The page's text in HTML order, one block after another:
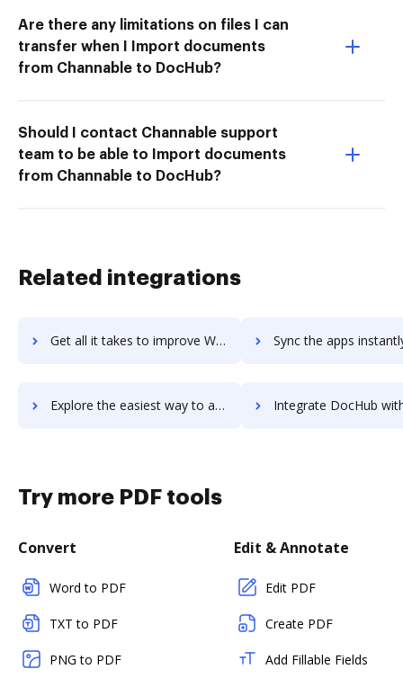
Are there any limitations on files I can
transfer when I Import documents
from Channable to DocHub?
Should I contact Channable support
team to be able to Import documents
from Channable to DocHub?
Related integrations
Get all it takes to improve Waystar RCM Platform workflows through DocHub integration Sync the apps instantly and import documents from Waystar RCM
Explore the easiest way to archive documents to Waystar RCM Platform using DocHub integration Integrate DocHub with WayUp for more streamlined
Try more PDF tools
Convert
Word to PDF
TXT to PDF
PNG to PDF
Edit & Annotate
Edit PDF
Create PDF
Add Fillable Fields